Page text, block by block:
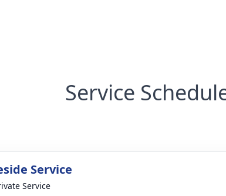
Service
Service
Service